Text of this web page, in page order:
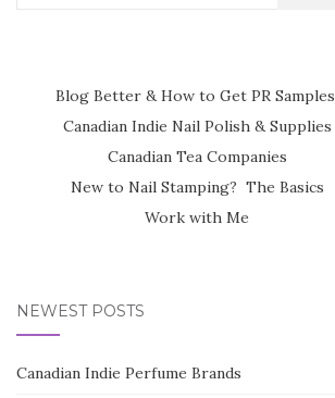
Blog Better & How to Get PR Samples
Canadian Indie Nail Polish & Supplies
Canadian Tea Companies
New to Nail Stamping? The Basics
Work with Me
NEWEST POSTS
Canadian Indie Perfume Brands